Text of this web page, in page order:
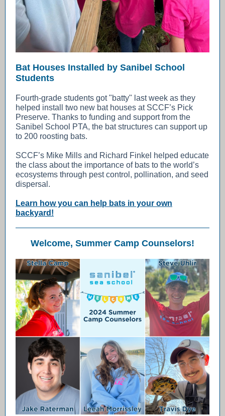
Bat Houses Installed by Sanibel School
Students
Fourth-grade students got "batty" last week as they
helped install two new bat houses at SCCF’s Pick
Preserve. Thanks to funding and support from the
Sanibel School PTA, the bat structures can support up
to 200 roosting bats.
SCCF’s Mike Mills and Richard Finkel helped educate
the class about the importance of bats to the world’s
ecosystems through pest control, pollination, and seed
dispersal.
Learn how you can help bats in your own
backyard!
Welcome, Summer Camp Counselors!